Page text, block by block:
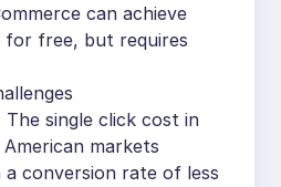
can achieve
free, but requires
single click cost in
markets
a conversion rate of less